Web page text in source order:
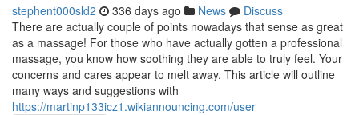
stephent000sld2 336 days ago News
Discuss
There are actually couple of points nowadays that sense as great
as a massage! For those who have actually gotten a professional
massage, you know how soothing they are able to truly feel. Your
concerns and cares appear to melt away. This article will outline
many ways and suggestions with
https://martinp133icz1.wikiannouncing.com/user